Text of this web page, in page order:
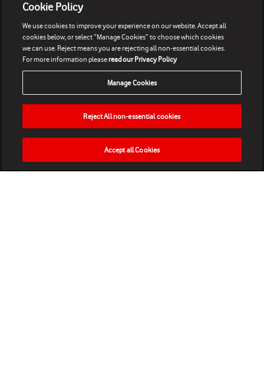
HOME NEWS MATCHES VIDEOS PLAY
Cookie Policy
We use cookies to improve your experience on our website. Accept all
cookies below, or select “Manage Cookies” to choose which cookies
we can use. Reject means you are rejecting all non-essential cookies.
For more information pleaseread our Privacy Policy
Manage Cookies
Reject All non-essential cookies
Accept all Cookies